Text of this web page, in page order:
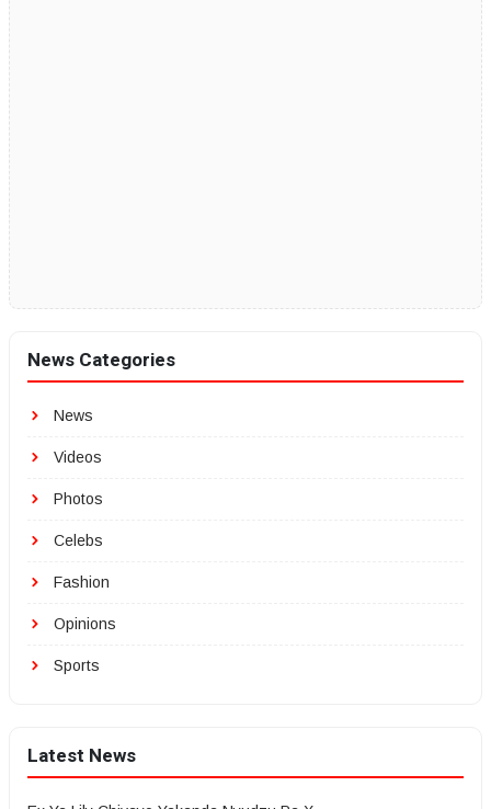
News Categories
News
Videos
Photos
Celebs
Fashion
Opinions
Sports
Latest News